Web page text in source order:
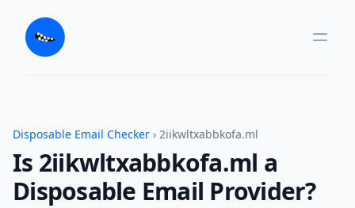
Disposable Email Checker › 2iikwltxabbkofa.ml
Is 2iikwltxabbkofa.ml a
Disposable Email Provider?